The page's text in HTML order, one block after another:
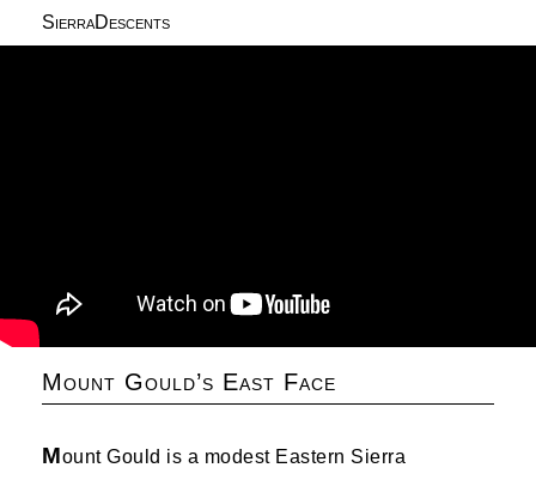
SierraDescents
Mount Gould’s East Face
Mount Gould is a modest Eastern Sierra